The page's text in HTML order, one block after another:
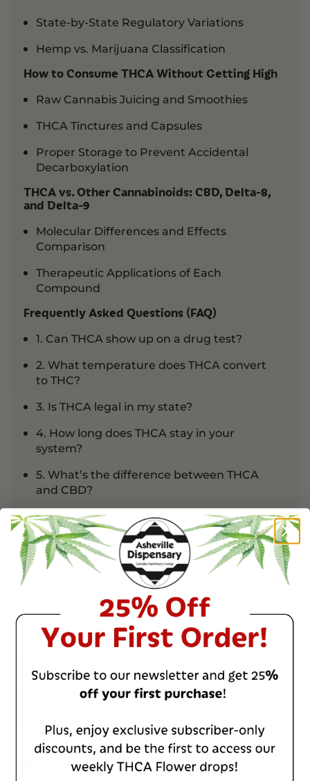
State-by-State Regulatory Variations
Hemp vs. Marijuana Classification
How to Consume THCA Without Getting High
Raw Cannabis Juicing and Smoothies
THCA Tinctures and Capsules
Proper Storage to Prevent Accidental
Decarboxylation
THCA vs. Other Cannabinoids: CBD, Delta-8,
and Delta-9
Molecular Differences and Effects
Comparison
Therapeutic Applications of Each
Compound
Frequently Asked Questions (FAQ)
1. Can THCA show up on a drug test?
2. What temperature does THCA convert
to THC?
3. Is THCA legal in my state?
4. How long does THCA stay in your
system?
5. What’s the difference between THCA
and CBD?
Ready to Explore Premium THCA
Products?
Here’s the straight answer: Raw THCA won’t get
you high. But when you heat it? That’s a
completely different story.
Understanding this difference matters whether
intoxication or trying to figure out if that THCA
pre-roll will hit like regular weed. Let’s break down
exactly what THCA is, how it works, and what you
What Is THCA and